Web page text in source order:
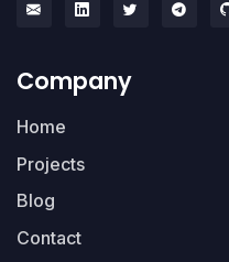
Company
Home
Projects
Blog
Contact